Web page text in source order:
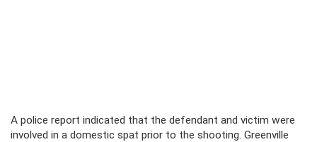
A police report indicated that the defendant and victim were
involved in a domestic spat prior to the shooting. Greenville